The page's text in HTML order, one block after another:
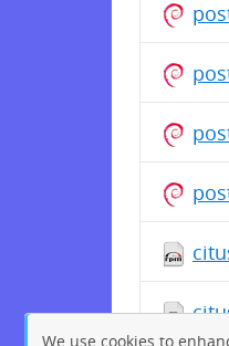
We use cookies to